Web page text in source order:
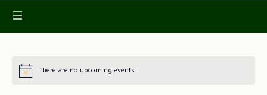
There are no upcoming events.